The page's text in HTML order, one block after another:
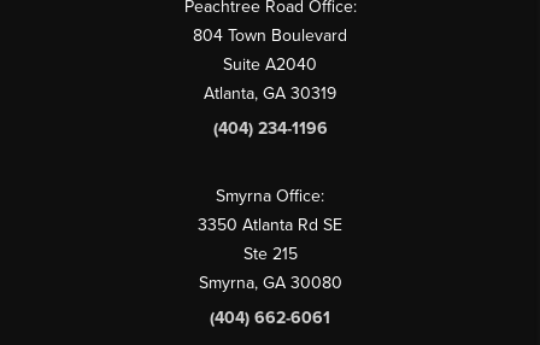
Peachtree Road Office:
804 Town Boulevard
Suite A2040
Atlanta, GA 30319
(404) 234-1196
Smyrna Office:
3350 Atlanta Rd SE
Ste 215
Smyrna, GA 30080
(404) 662-6061